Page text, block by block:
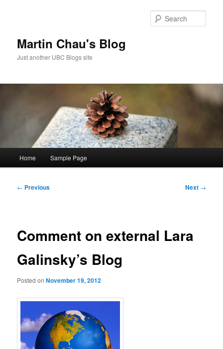
Martin Chau's Blog
Just another UBC Blogs site
Home Sample Page
Post
← Previous Next →
Comment on external Lara
Galinsky’s Blog
Posted onNovember 19, 2012